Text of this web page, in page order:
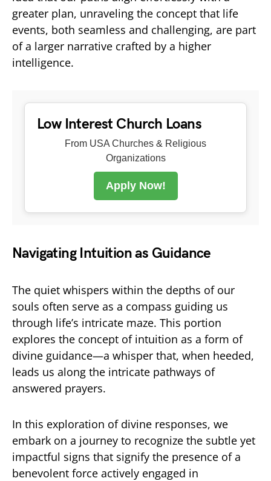
greater plan, unraveling the concept that life
events, both seamless and challenging, are part
of a larger narrative crafted by a higher
intelligence.
Low Interest Church Loans
From USA Churches & Religious
Organizations
Apply Now!
Navigating Intuition as Guidance
The quiet whispers within the depths of our
souls often serve as a compass guiding us
through life’s intricate maze. This portion
explores the concept of intuition as a form of
divine guidance—a whisper that, when heeded,
leads us along the intricate pathways of
answered prayers.
In this exploration of divine responses, we
embark on a journey to recognize the subtle yet
impactful signs that signify the presence of a
benevolent force actively engaged in